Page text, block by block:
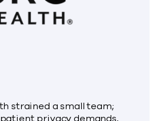
strained a small team;